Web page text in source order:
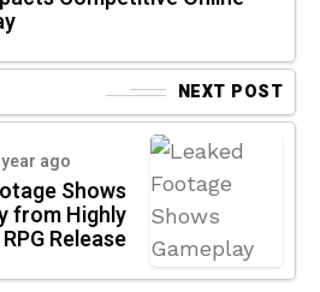
NEXT POST
ago
Shows
from Highly
Release